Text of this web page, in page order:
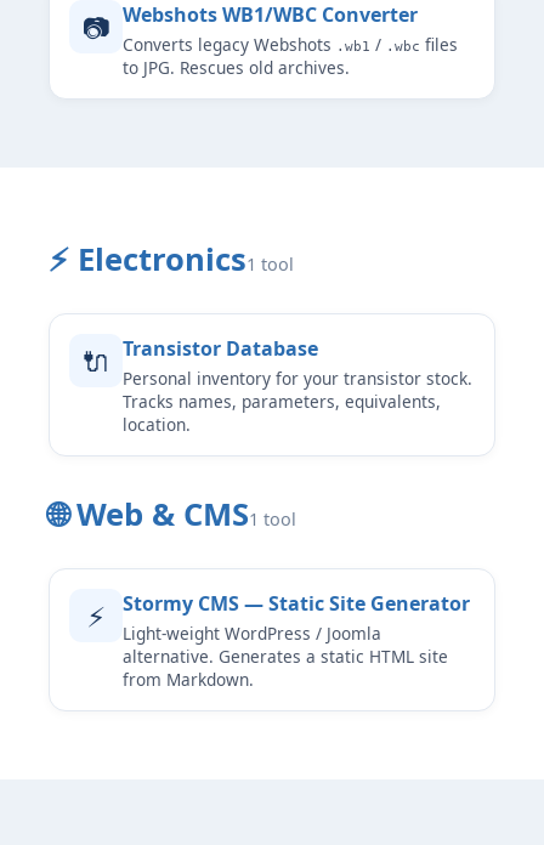
📷 Webshots WB1/WBC Converter
Converts legacy Webshots .wb1 / .wbc files
to JPG. Rescues old archives.
⚡ Electronics1 tool
🔌 Transistor Database
Personal inventory for your transistor stock.
Tracks names, parameters, equivalents,
location.
🌐 Web & CMS1 tool
⚡ Stormy CMS — Static Site Generator
Light-weight WordPress / Joomla
alternative. Generates a static HTML site
from Markdown.